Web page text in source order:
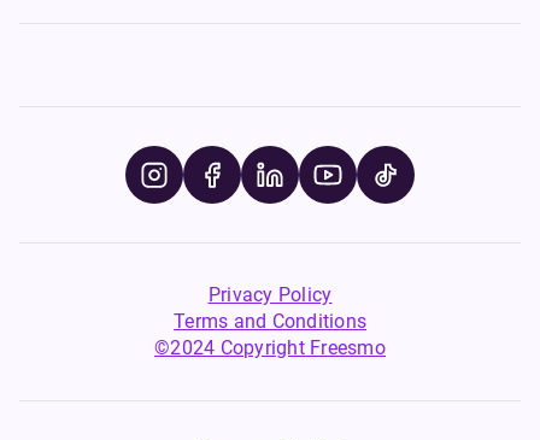
Privacy Policy
Terms and Conditions
©2024 Copyright Freesmo